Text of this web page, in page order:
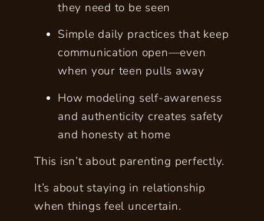
they need to be seen
Simple daily practices that keep
communication open—even
when your teen pulls away
How modeling self-awareness
and authenticity creates safety
and honesty at home
This isn’t about parenting perfectly.
It’s about staying in relationship
when things feel uncertain.